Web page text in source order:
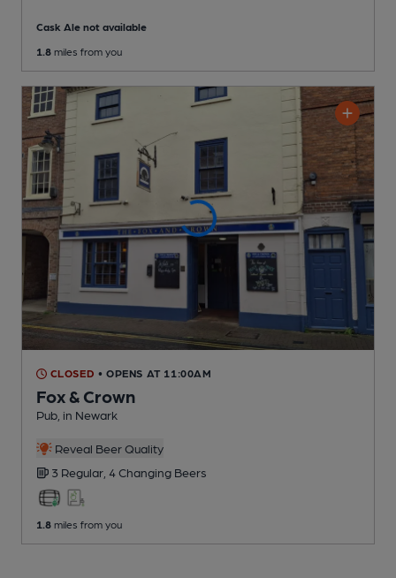
Cask Ale not available
1.8 miles from you
CLOSED • OPENS AT 11:00AM
Fox & Crown
Pub , in Newark
Reveal Beer Quality
3 Regular, 4 Changing Beers
1.8 miles from you